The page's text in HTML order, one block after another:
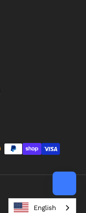
English